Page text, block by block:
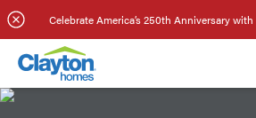
Celebrate America’s 250th Anniversary with